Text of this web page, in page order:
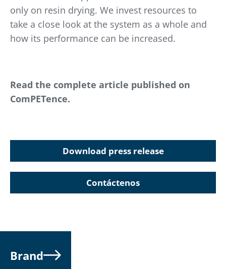
only on resin drying. We invest resources to
take a close look at the system as a whole and
how its performance can be increased.
Read the complete article published on
ComPETence.
Download press release
Contáctenos
Brand